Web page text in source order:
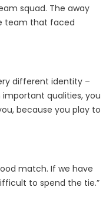
squad. The away
team that faced
different identity –
qualities, you
because you play to
match. If we have
to spend the tie.”